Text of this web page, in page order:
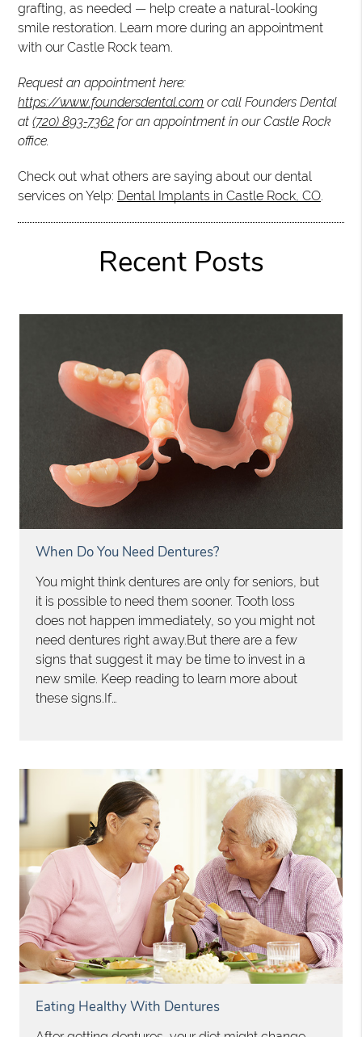
grafting, as needed — help create a natural-looking
smile restoration. Learn more during an appointment
with our Castle Rock team.
Request an appointment here:
https://www.foundersdental.com or call Founders Dental
at(720) 893-7362 for an appointment in our Castle Rock
office.
Check out what others are saying about our dental
services on Yelp: Dental Implants in Castle Rock, CO.
Recent Posts
When Do You Need Dentures?
You might think dentures are only for seniors, but
it is possible to need them sooner. Tooth loss
does not happen immediately, so you might not
need dentures right away.But there are a few
signs that suggest it may be time to invest in a
new smile. Keep reading to learn more about
these signs.If…
Eating Healthy With Dentures